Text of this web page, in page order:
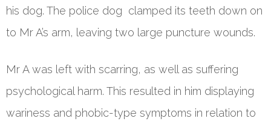
his dog. The police dog clamped its teeth down on
to Mr A’s arm, leaving two large puncture wounds.
Mr A was left with scarring, as well as suffering
psychological harm. This resulted in him displaying
wariness and phobic-type symptoms in relation to